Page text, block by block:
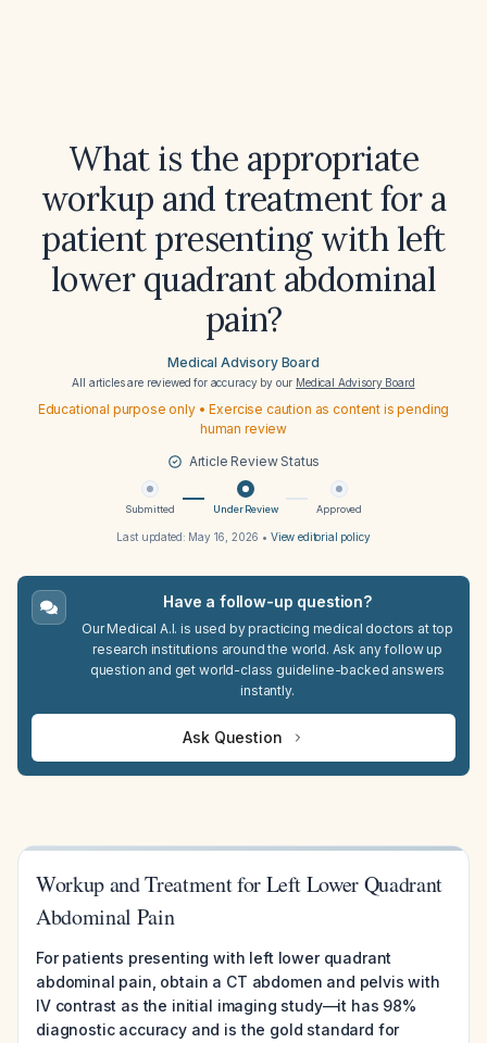
What is the appropriate
workup and treatment for a
patient presenting with left
lower quadrant abdominal
pain?
Medical Advisory Board
All articles are reviewed for accuracy by our Medical Advisory Board
Educational purpose only • Exercise caution as content is pending
human review
Article Review Status
Submitted Under Review Approved
Last updated: May 16, 2026 • View editorial policy
Have a follow-up question?
Our Medical A.I. is used by practicing medical doctors at top
research institutions around the world. Ask any follow up
question and get world-class guideline-backed answers
instantly.
Ask Question
Workup and Treatment for Left Lower Quadrant
Abdominal Pain
For patients presenting with left lower quadrant
abdominal pain, obtain a CT abdomen and pelvis with
IV contrast as the initial imaging study—it has 98%
diagnostic accuracy and is the gold standard for